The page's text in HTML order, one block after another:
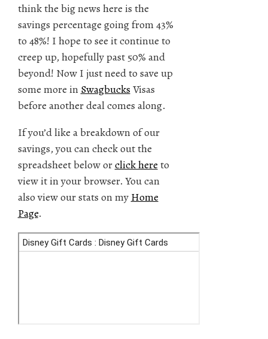
think the big news here is the
savings percentage going from 43%
to 48%! I hope to see it continue to
creep up, hopefully past 50% and
beyond! Now I just need to save up
some more in Swagbucks Visas
before another deal comes along.
If you’d like a breakdown of our
savings, you can check out the
spreadsheet below orclick here to
view it in your browser. You can
also view our stats on my Home
Page.